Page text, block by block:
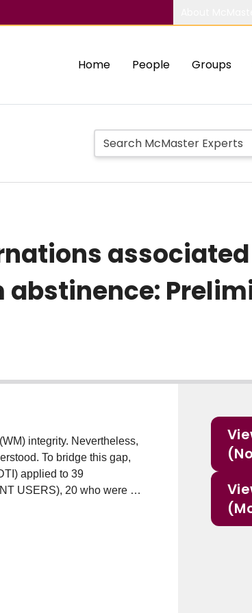
Home People Groups
integrity. Nevertheless,
To bridge this gap,
applied to 39
USERS), 20 who were at
of abstinence (ABS1), five
(ABS3)], and 7
anisotropy (FA)
corpus callosum,
left internal
The ABSTINENCE
tracts, such as the